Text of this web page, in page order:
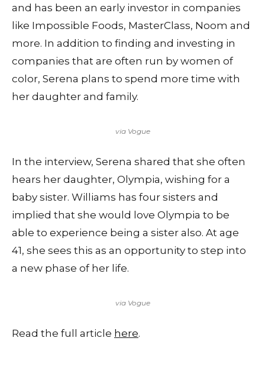
and has been an early investor in companies
like Impossible Foods, MasterClass, Noom and
more. In addition to finding and investing in
companies that are often run by women of
color, Serena plans to spend more time with
her daughter and family.
via Vogue
In the interview, Serena shared that she often
hears her daughter, Olympia, wishing for a
baby sister. Williams has four sisters and
implied that she would love Olympia to be
able to experience being a sister also. At age
41, she sees this as an opportunity to step into
a new phase of her life.
via Vogue
Read the full article here.